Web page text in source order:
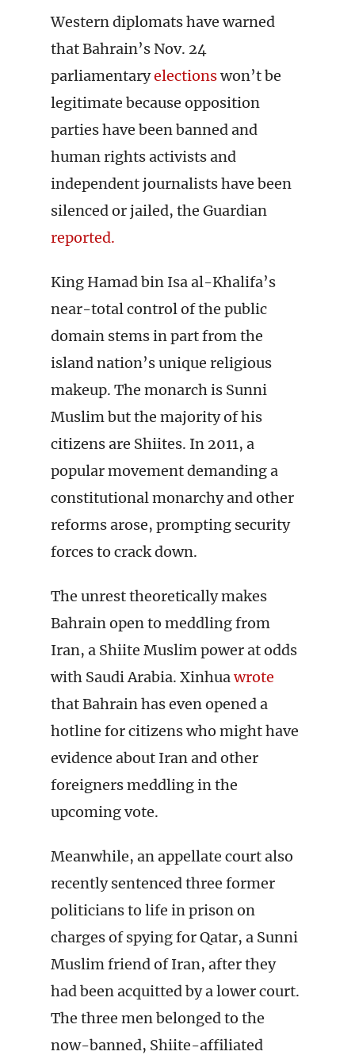
Western diplomats have warned
that Bahrain’s Nov. 24
parliamentaryelectionswon’t be
legitimate because opposition
parties have been banned and
human rights activists and
independent journalists have been
silenced or jailed, the Guardian
reported.
King Hamad bin Isa al-Khalifa’s
near-total control of the public
domain stems in part from the
island nation’s unique religious
makeup. The monarch is Sunni
Muslim but the majority of his
citizens are Shiites. In 2011, a
popular movement demanding a
constitutional monarchy and other
reforms arose, prompting security
forces to crack down.
The unrest theoretically makes
Bahrain open to meddling from
Iran, a Shiite Muslim power at odds
with Saudi Arabia. Xinhuawrote
that Bahrain has even opened a
hotline for citizens who might have
evidence about Iran and other
foreigners meddling in the
upcoming vote.
Meanwhile, an appellate court also
recently sentenced three former
politicians to life in prison on
charges of spying for Qatar, a Sunni
Muslim friend of Iran, after they
had been acquitted by a lower court.
The three men belonged to the
now-banned, Shiite-affiliated